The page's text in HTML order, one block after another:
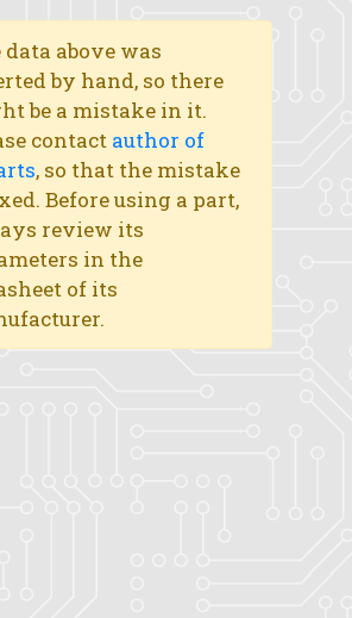
data above was
by hand, so there
be a mistake in it.
contact author of
, so that the mistake
Before using a part,
review its
in the
of its